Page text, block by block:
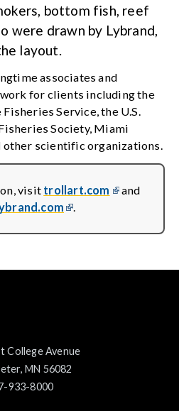
bottom fish, reef
were drawn by Lybrand,
layout.
associates and
for clients including the
Service, the U.S.
Society, Miami
other scientific organizations.
visit trollart.com
and
.
College Avenue
MN 56082
933-8000